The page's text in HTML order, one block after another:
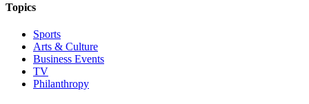
Topics
Sports
Arts & Culture
Business Events
TV
Philanthropy